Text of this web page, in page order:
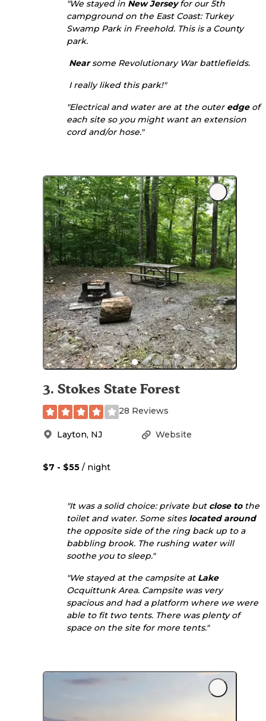
"We stayed in New Jerseyfor our 5th
campground on the East Coast: Turkey
Swamp Park in Freehold. This is a County
park.
Nearsome Revolutionary War battlefields.
I really liked this park!"
"Electrical and water are at the outer edgeof
each site so you might want an extension
cord and/or hose."
3. Stokes State Forest
28 Reviews
Layton, NJ Website
$7 - $55 / night
"It was a solid choice: private but close tothe
toilet and water. Some sites located around
the opposite side of the ring back up to a
babbling brook. The rushing water will
soothe you to sleep."
"We stayed at the campsite at Lake
Ocquittunk Area. Campsite was very
spacious and had a platform where we were
able to fit two tents. There was plenty of
space on the site for more tents."